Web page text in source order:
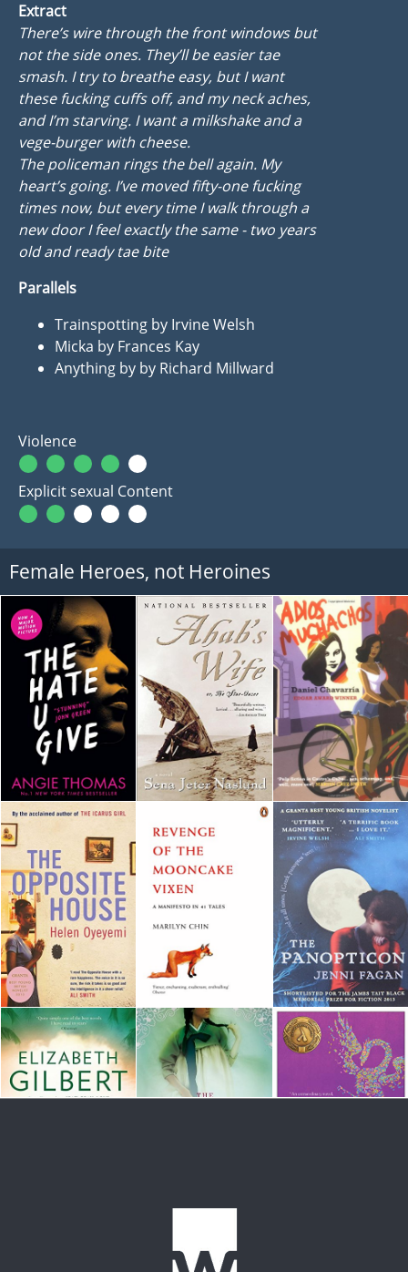
Extract
There’s wire through the front windows but
not the side ones. They’ll be easier tae
smash. I try to breathe easy, but I want
these fucking cuffs off, and my neck aches,
and I’m starving. I want a milkshake and a
vege-burger with cheese.
The policeman rings the bell again. My
heart’s going. I’ve moved fifty-one fucking
times now, but every time I walk through a
new door I feel exactly the same - two years
old and ready tae bite
Parallels
Trainspotting by Irvine Welsh
Micka by Frances Kay
Anything by by Richard Millward
Violence
Explicit sexual Content
Female Heroes, not Heroines